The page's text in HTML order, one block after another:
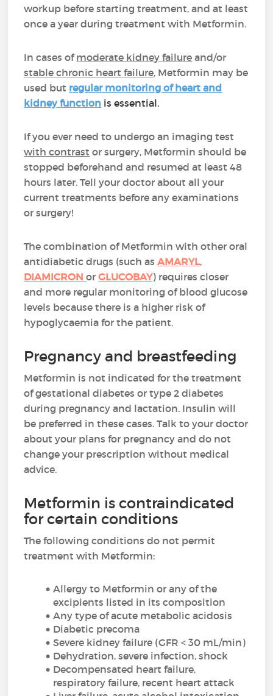
workup before starting treatment, and at least
once a year during treatment with Metformin.
In casesofmoderate kidney failure and/or
stable chronic heart failure, Metformin may be
used but regular monitoring of heart and
kidney function is essential.
If you ever need to undergo an imaging test
with contrast or surgery, Metformin should be
stopped beforehand and resumed at least 48
hours later. Tell your doctor about all your
current treatments before any examinations
or surgery!
The combination of Metformin with other oral
antidiabetic drugs (such asAMARYL,
DIAMICRON orGLUCOBAY) requires closer
and more regular monitoring of blood glucose
levels because there is a higher risk of
hypoglycaemia for the patient.
Pregnancy and breastfeeding
Metformin is not indicated for the treatment
of gestational diabetes or type 2 diabetes
during pregnancy and lactation. Insulin will
be preferred in these cases. Talk to your doctor
about your plans for pregnancy and do not
change your prescription without medical
advice.
Metformin is contraindicated
for certain conditions
The following conditions do not permit
treatment with Metformin:
Allergy to Metformin or any of the
excipients listed in its composition
Any type of acute metabolic acidosis
Diabetic precoma
Severe kidney failure (GFR < 30 mL/min)
Dehydration, severe infection, shock
Decompensated heart failure,
respiratory failure, recent heart attack